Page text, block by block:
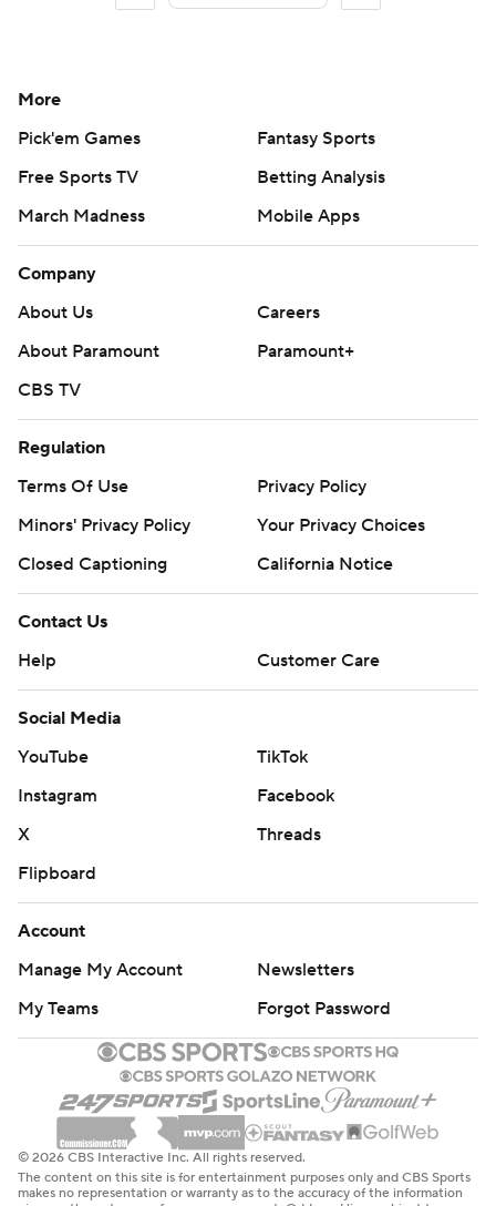
More
Pick'em Games
Fantasy Sports
Free Sports TV
Betting Analysis
March Madness
Mobile Apps
Company
About Us
Careers
About Paramount
Paramount+
CBS TV
Regulation
Terms Of Use
Privacy Policy
Minors' Privacy Policy
Your Privacy Choices
Closed Captioning
California Notice
Contact Us
Help
Customer Care
Social Media
YouTube
TikTok
Instagram
Facebook
X
Threads
Flipboard
Account
Manage My Account
Newsletters
My Teams
Forgot Password
© 2026 CBS Interactive Inc. All rights reserved.
The content on this site is for entertainment purposes only and CBS Sports
makes no representation or warranty as to the accuracy of the information